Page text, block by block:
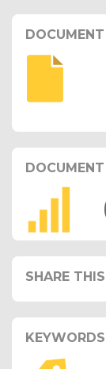
SHARE
KEYWORDS